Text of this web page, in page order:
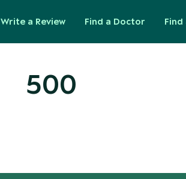
Write a Review Find a Doctor Find
500